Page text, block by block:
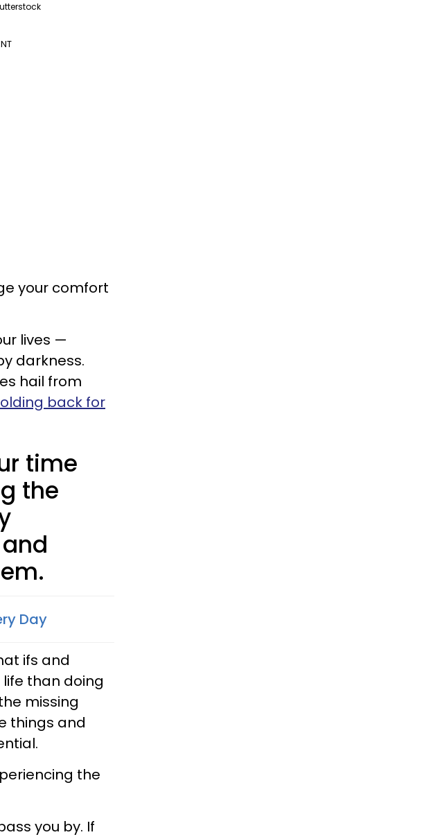
your comfort
lives —
darkness.
hail from
back for
time
the
Day
ifs and
than doing
missing
things and
the
you by. If